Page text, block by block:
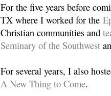
For the five years before
TX where I worked for the
Christian communities and
Seminary of the Southwest
For several years, I also
A New Thing to Come.